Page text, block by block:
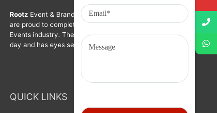
Rootz Event & Brand Activation was formed in year 2008. We
are proud to complete a decade in Branding, Activation &
Events industry. The organization is growing with each passing
day and has eyes set on bigger goals for the future.
QUICK LINKS